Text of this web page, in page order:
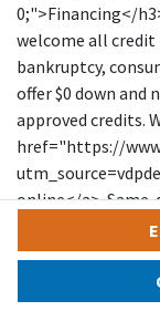
0;">Financing</
welcome all
bankruptcy,
offer $0 down and
approved credits.
href="https://
online</a>.
delivery are
programs are
team works with
secure the best